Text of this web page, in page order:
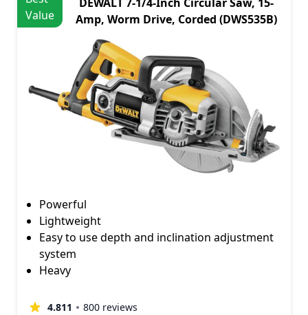
Value
Amp, Worm Drive, Corded (DWS535B)
Powerful
Lightweight
Easy to use depth and inclination adjustment
system
Heavy
4.811 800 reviews